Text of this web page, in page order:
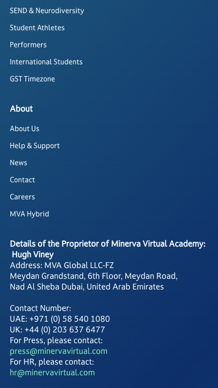
SEND & Neurodiversity
Student Athletes
Performers
International Students
GST Timezone
About
About Us
Help & Support
News
Contact
Careers
MVA Hybrid
Details of the Proprietor of Minerva Virtual Academy:
Hugh Viney
Address: MVA Global LLC-FZ
Meydan Grandstand, 6th Floor, Meydan Road,
Nad Al Sheba Dubai, United Arab Emirates
Contact Number:
UAE: +971 (0) 58 540 1080
UK: +44 (0) 203 637 6477
For Press, please contact:
press@minervavirtual.com
For HR, please contact:
hr@minervavirtual.com